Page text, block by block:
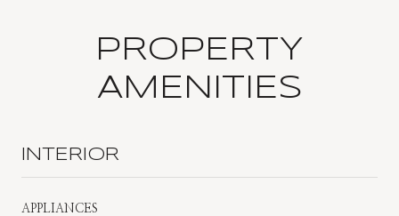
PROPERTY
AMENITIES
INTERIOR
APPLIANCES